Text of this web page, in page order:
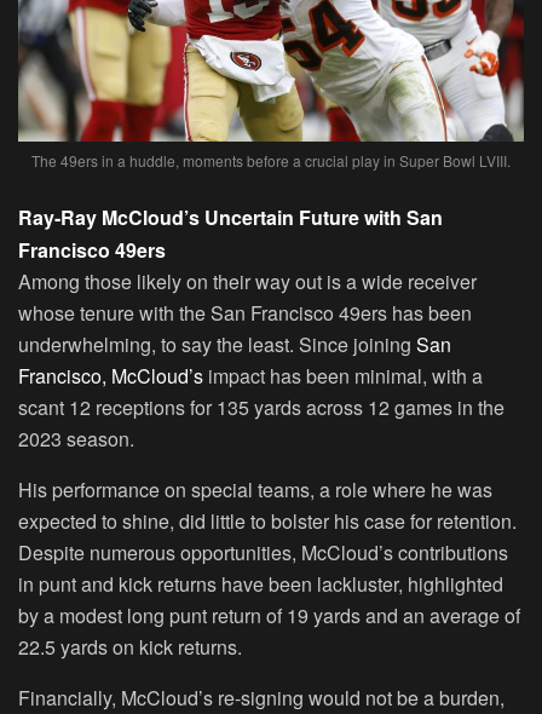
The 49ers in a huddle, moments before a crucial play in Super Bowl LVIII.
Ray-Ray McCloud’s Uncertain Future with San
Francisco 49ers
Among those likely on their way out is a wide receiver
whose tenure with the San Francisco 49ers has been
underwhelming, to say the least. Since joining San
Francisco, McCloud’s impact has been minimal, with a
scant 12 receptions for 135 yards across 12 games in the
2023 season.
His performance on special teams, a role where he was
expected to shine, did little to bolster his case for retention.
Despite numerous opportunities, McCloud’s contributions
in punt and kick returns have been lackluster, highlighted
by a modest long punt return of 19 yards and an average of
22.5 yards on kick returns.
Financially, McCloud’s re-signing would not be a burden,